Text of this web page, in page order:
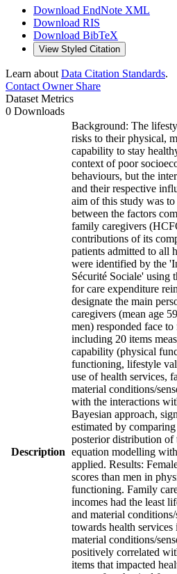
Download EndNote XML
Download RIS
Download BibTeX
View Styled Citation
Learn about Data Citation Standards.
Contact OwnerShare
Dataset Metrics
0 Downloads
Description
Background: The
risks to their physical,
capability to stay
context of poor
behaviours, but the
and their respective
aim of this study was
between the factors
family caregivers
contributions of its
patients admitted to all
were identified by the
Sécurité Sociale' using
for care expenditure
designate the main
caregivers (mean age
men) responded face
including 20 items
capability (physical
functioning, lifestyle
use of health services,
material conditions/
with the interactions
Bayesian approach,
estimated by
posterior distribution of
equation modelling
applied. Results:
scores than men in
functioning. Family
incomes had the least
and material
towards health
material conditions/
positively correlated
items that impacted